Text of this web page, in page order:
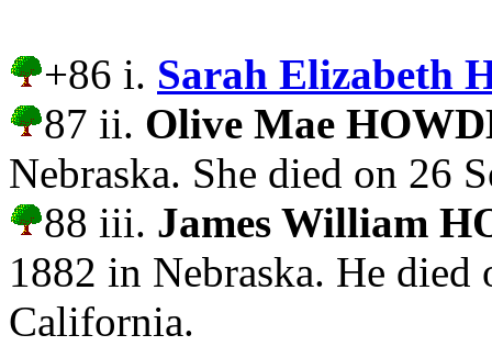
+86 i. Sarah Elizabeth
87 ii. Olive Mae
Nebraska. She died on 26
88 iii. James William
1882 in Nebraska. He
California.